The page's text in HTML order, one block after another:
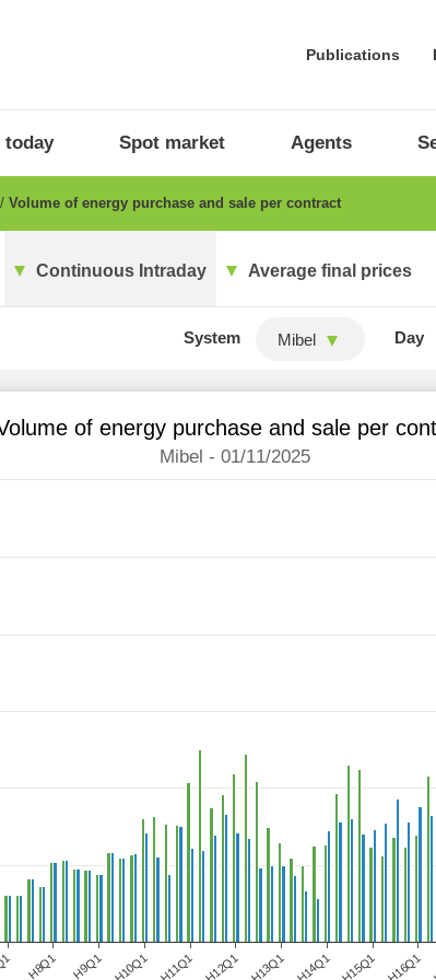
Publications
today Spot market Agents
Volume of energy purchase and sale per contract
Continuous Intraday Average final prices
System Mibel Day
of energy purchase and sale per
Mibel - 01/11/2025
H8Q1 H9Q1 H10Q1 H11Q1 H12Q1 H13Q1 H14Q1 H15Q1 H16Q1